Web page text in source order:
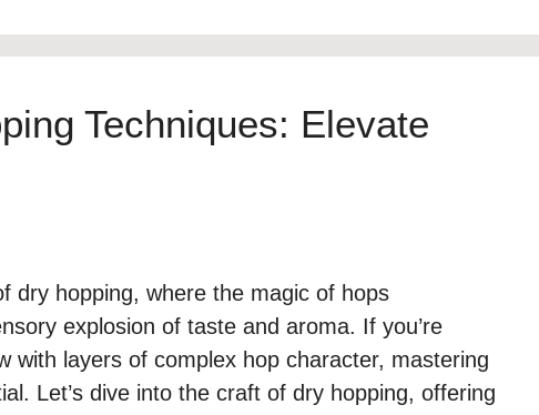
Techniques: Elevate
dry hopping, where the magic of hops
explosion of taste and aroma. If you’re
with layers of complex hop character, mastering
Let’s dive into the craft of dry hopping, offering